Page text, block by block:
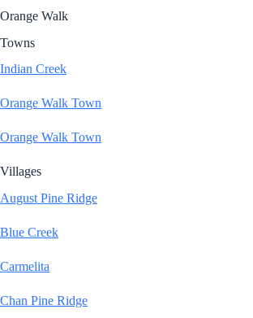
Orange Walk
Towns
Indian Creek
Orange Walk Town
Orange Walk Town
Villages
August Pine Ridge
Blue Creek
Carmelita
Chan Pine Ridge